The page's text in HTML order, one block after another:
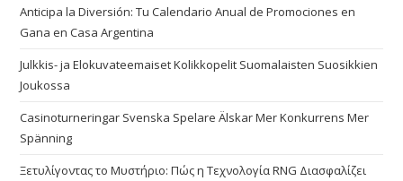
Anticipa la Diversión: Tu Calendario Anual de Promociones en
Gana en Casa Argentina
Julkkis- ja Elokuvateemaiset Kolikkopelit Suomalaisten Suosikkien
Joukossa
Casinoturneringar Svenska Spelare Älskar Mer Konkurrens Mer
Spänning
Ξετυλίγοντας το Μυστήριο: Πώς η Τεχνολογία RNG Διασφαλίζει